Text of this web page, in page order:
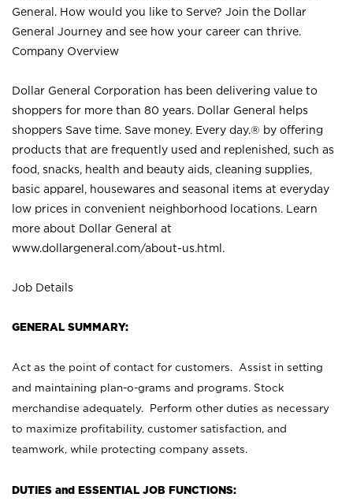
General. How would you like to Serve? Join the Dollar
General Journey and see how your career can thrive.
Company Overview
Dollar General Corporation has been delivering value to
shoppers for more than 80 years. Dollar General helps
shoppers Save time. Save money. Every day.® by offering
products that are frequently used and replenished, such as
food, snacks, health and beauty aids, cleaning supplies,
basic apparel, housewares and seasonal items at everyday
low prices in convenient neighborhood locations. Learn
more about Dollar General at
www.dollargeneral.com/about-us.html .
Job Details
GENERAL SUMMARY:
Act as the point of contact for customers. Assist in setting
and maintaining plan-o-grams and programs. Stock
merchandise adequately. Perform other duties as necessary
to maximize profitability, customer satisfaction, and
teamwork, while protecting company assets.
DUTIES and ESSENTIAL JOB FUNCTIONS: